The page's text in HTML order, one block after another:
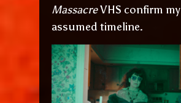
MassacreVHS confirm my
assumed timeline.